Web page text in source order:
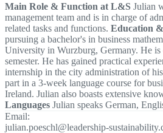
Main Role & Function at L&S Julian
management team and is in charge of
related tasks and functions. Education
pursuing a bachelor's in business
University in Wurzburg, Germany. He is
semester. He has gained practical
internship in the city administration of
part in a 3-week language course for
Ireland. Julian also boasts extensive
Languages Julian speaks German,
Email:
julian.poeschl@leadership-